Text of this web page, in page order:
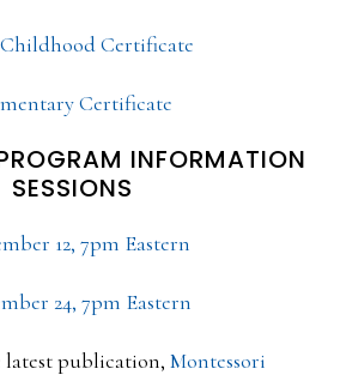
Certificate
Certificate
INFORMATION
SESSIONS
12, 7pm Eastern
24, 7pm Eastern
latest publication, Montessori